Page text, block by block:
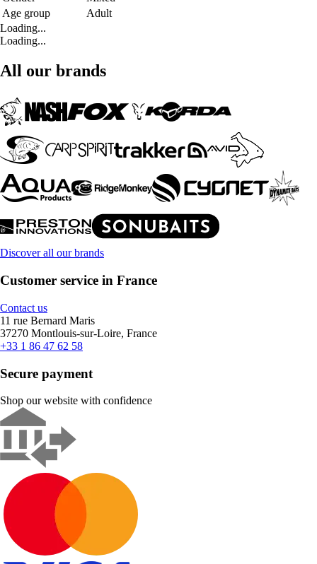
Age group
Adult
Loading...
Loading...
All our brands
Discover all our brands
Customer service in France
Contact us
11 rue Bernard Maris
37270 Montlouis-sur-Loire, France
+33 1 86 47 62 58
Secure payment
Shop our website with confidence